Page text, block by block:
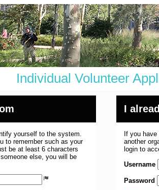
Individual Volunteer
yourself to the system.
to remember such as your
be at least 6 characters
else, you will be
I
If you have
another
login to
Username
Password